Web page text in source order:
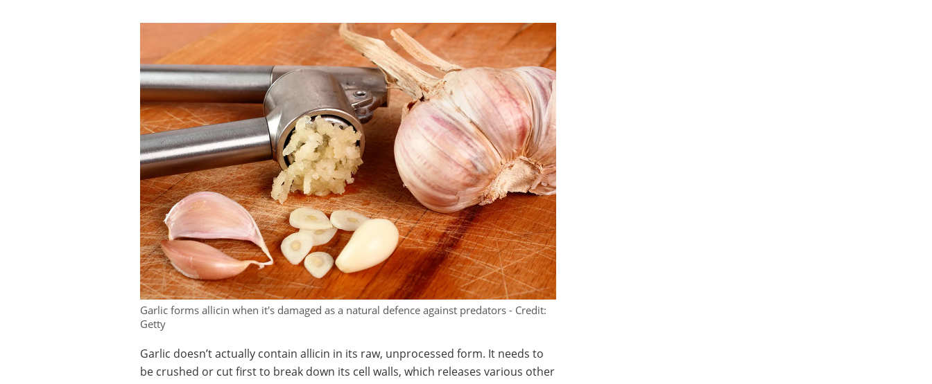
Garlic forms allicin when it's damaged as a natural defence against predators - Credit:
Getty
Garlic doesn’t actually contain allicin in its raw, unprocessed form. It needs to
be crushed or cut first to break down its cell walls, which releases various other